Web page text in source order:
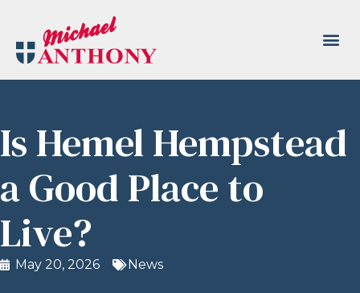
Is Hemel Hempstead
a Good Place to
Live?
May 20, 2026 News